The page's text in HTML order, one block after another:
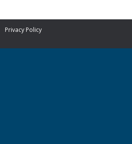
Privacy Policy